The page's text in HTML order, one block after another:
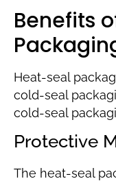
Benefits
Heat-seal
cold-seal
cold-seal
Protective
The heat-seal